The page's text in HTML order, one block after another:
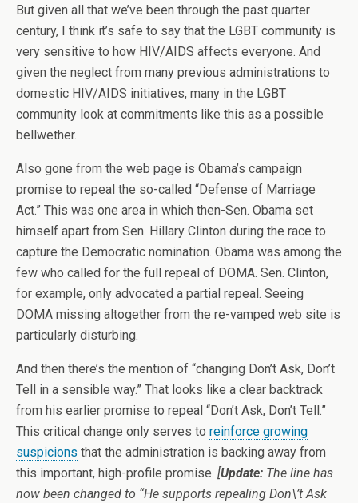
But given all that we’ve been through the past quarter
century, I think it’s safe to say that the LGBT community is
very sensitive to how HIV/AIDS affects everyone. And
given the neglect from many previous administrations to
domestic HIV/AIDS initiatives, many in the LGBT
community look at commitments like this as a possible
bellwether.
Also gone from the web page is Obama’s campaign
promise to repeal the so-called “Defense of Marriage
Act.” This was one area in which then-Sen. Obama set
himself apart from Sen. Hillary Clinton during the race to
capture the Democratic nomination. Obama was among the
few who called for the full repeal of DOMA. Sen. Clinton,
for example, only advocated a partial repeal. Seeing
DOMA missing altogether from the re-vamped web site is
particularly disturbing.
And then there’s the mention of “changing Don’t Ask, Don’t
Tell in a sensible way.” That looks like a clear backtrack
from his earlier promise to repeal “Don’t Ask, Don’t Tell.”
This critical change only serves to reinforce growing
suspicions that the administration is backing away from
this important, high-profile promise. [Update: The line has
now been changed to “He supports repealing Don\’t Ask